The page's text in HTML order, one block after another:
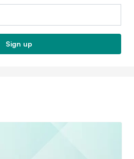
Sign up